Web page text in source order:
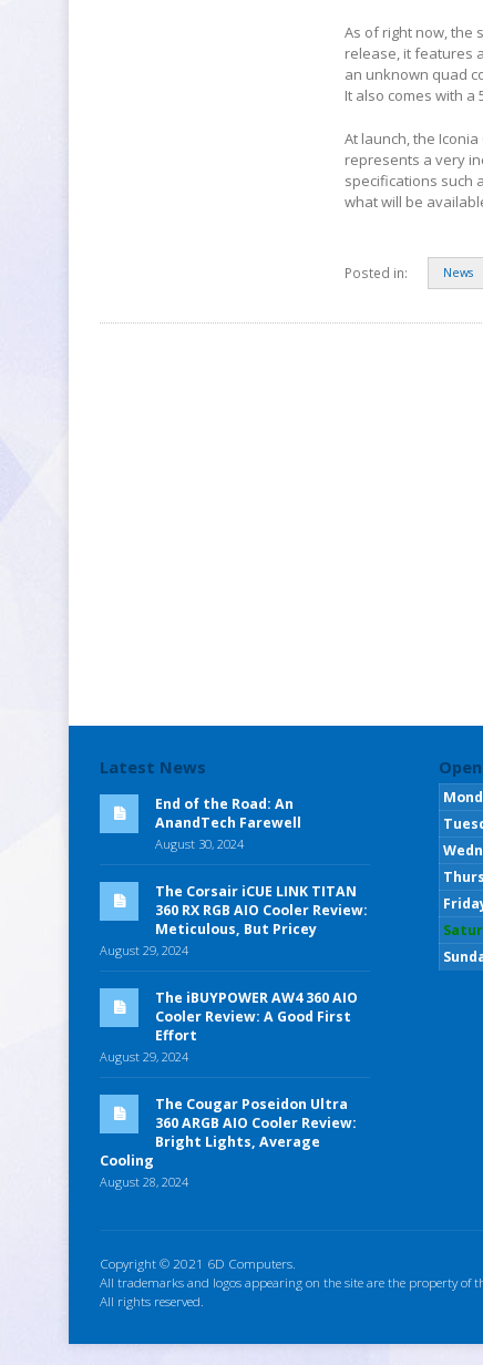
As of right now, the
release, it features
an unknown quad
It also comes with a
At launch, the
represents a very
specifications such
what will be
Posted in: News
Latest News
End of the Road: An
AnandTech Farewell
August 30, 2024
The Corsair iCUE LINK TITAN
360 RX RGB AIO Cooler Review:
Meticulous, But Pricey
August 29, 2024
The iBUYPOWER AW4 360 AIO
Cooler Review: A Good First
Effort
August 29, 2024
The Cougar Poseidon Ultra
360 ARGB AIO Cooler Review:
Bright Lights, Average
Cooling
August 28, 2024
Copyright © 2021 6D Computers.
All trademarks and logos appearing on the site are the property of
All rights reserved.